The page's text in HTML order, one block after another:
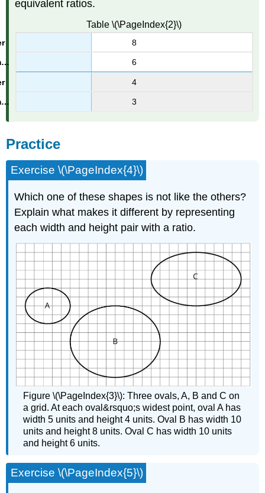
equivalent ratios.
8
6
4
3
Table \(\PageIndex{2}\)
Practice
Exercise \(\PageIndex{4}\)
Which one of these shapes is not like the others?
Explain what makes it different by representing
each width and height pair with a ratio.
Figure \(\PageIndex{3}\): Three ovals, A, B and C on
a grid. At each oval&rsquo;s widest point, oval A has
width 5 units and height 4 units. Oval B has width 10
units and height 8 units. Oval C has width 10 units
and height 6 units.
Exercise \(\PageIndex{5}\)